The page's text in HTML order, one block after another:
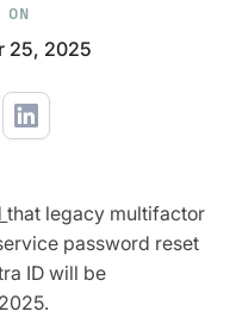
ON
25, 2025
that legacy multifactor
password reset
ID will be